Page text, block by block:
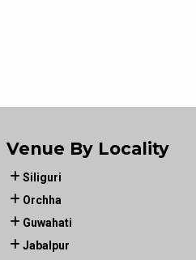
Venue By Locality
Siliguri
Orchha
Guwahati
Jabalpur